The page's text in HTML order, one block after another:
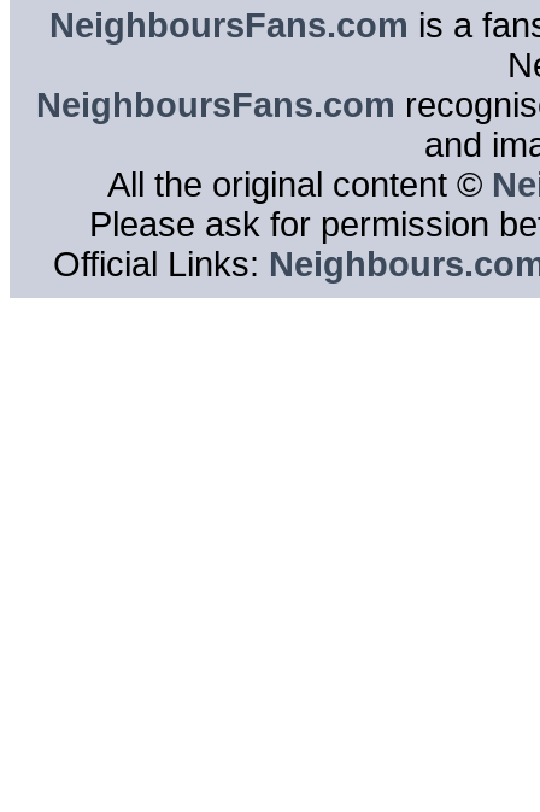
NeighboursFans.com is a
NeighboursFans.com
and
All the original content ©
Please ask for permission
Official Links: